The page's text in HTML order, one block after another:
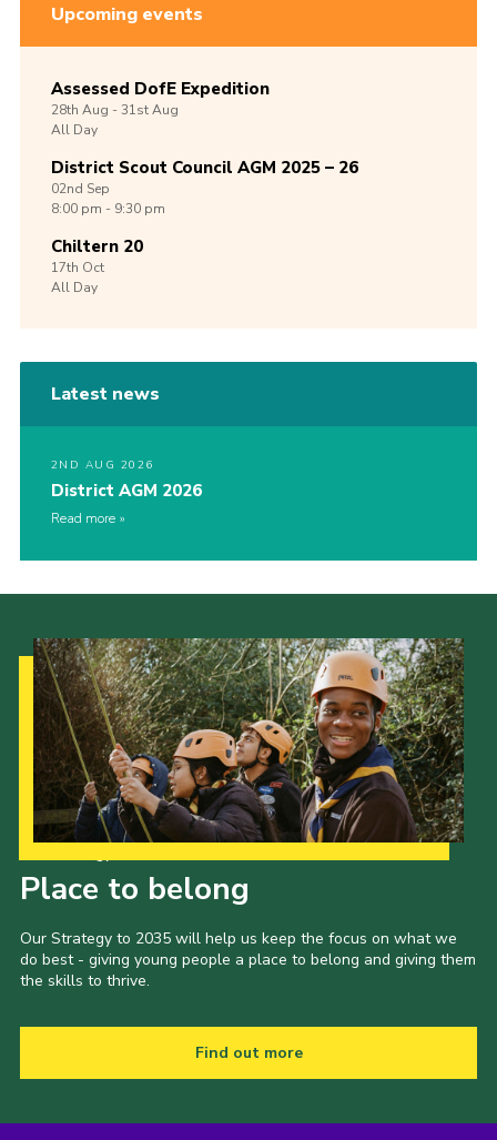
Upcoming events
Assessed DofE Expedition
28th Aug -31stAug
All Day
District Scout Council AGM 2025 – 26
02nd Sep
8:00 pm - 9:30 pm
Chiltern 20
17th Oct
All Day
Latest news
2ND AUG 2026
District AGM 2026
Read more
Place to belong
Our Strategy to 2035 will help us keep the focus on what we
do best - giving young people a place to belong and giving them
the skills to thrive.
Find out more